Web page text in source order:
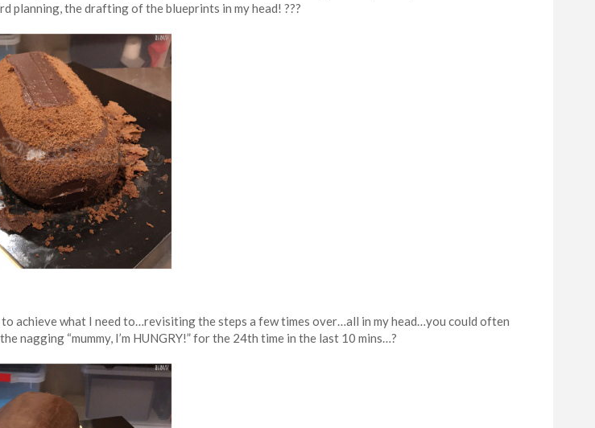
planning, the drafting of the blueprints in my head! ???
achieve what I need to…revisiting the steps a few times over…all in my head…you could often
nagging “mummy, I’m HUNGRY!” for the 24th time in the last 10 mins…?